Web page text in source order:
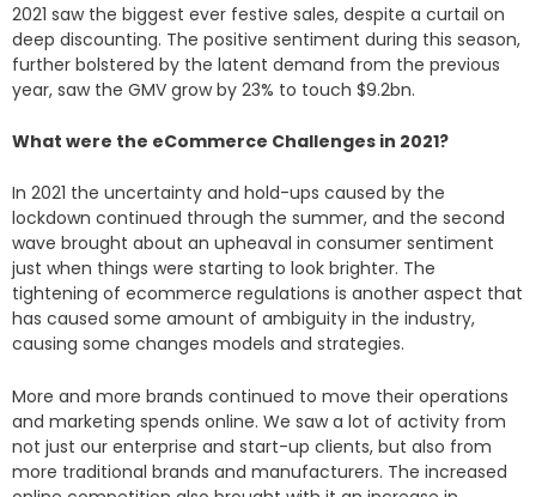
2021 saw the biggest ever festive sales, despite a curtail on
deep discounting. The positive sentiment during this season,
further bolstered by the latent demand from the previous
year, saw the GMV grow by 23% to touch $9.2bn.
What were the eCommerce Challenges in 2021?
In 2021 the uncertainty and hold-ups caused by the
lockdown continued through the summer, and the second
wave brought about an upheaval in consumer sentiment
just when things were starting to look brighter. The
tightening of ecommerce regulations is another aspect that
has caused some amount of ambiguity in the industry,
causing some changes models and strategies.
More and more brands continued to move their operations
and marketing spends online. We saw a lot of activity from
not just our enterprise and start-up clients, but also from
more traditional brands and manufacturers. The increased